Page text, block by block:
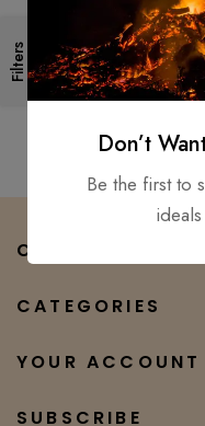
Filters
26″ Medieval, Roman
Legionnaire’s Gladiator
Gladius, Viking Sword D2
sharp
$300.00 $147.00
COMPANY
CATEGORIES
YOUR ACCOUNT
SUBSCRIBE
Don’t
Be the first to